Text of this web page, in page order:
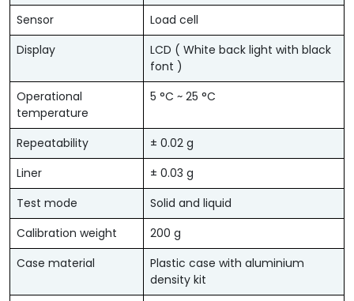
Sensor
Load cell
Display
LCD ( White back light with black
font )
Operational
temperature
5 °C ~ 25 °C
Repeatability
± 0.02 g
Liner
± 0.03 g
Test mode
Solid and liquid
Calibration weight
200 g
Case material
Plastic case with aluminium
density kit